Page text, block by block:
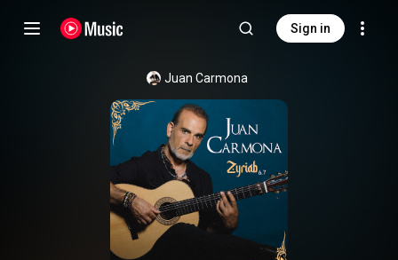
Sign in
Juan Carmona